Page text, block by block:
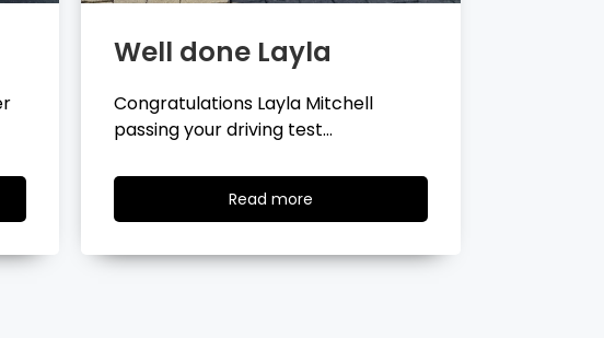
Well done Georgina
Congratulations Georgina Ball
passing your driving test…
Read more
more